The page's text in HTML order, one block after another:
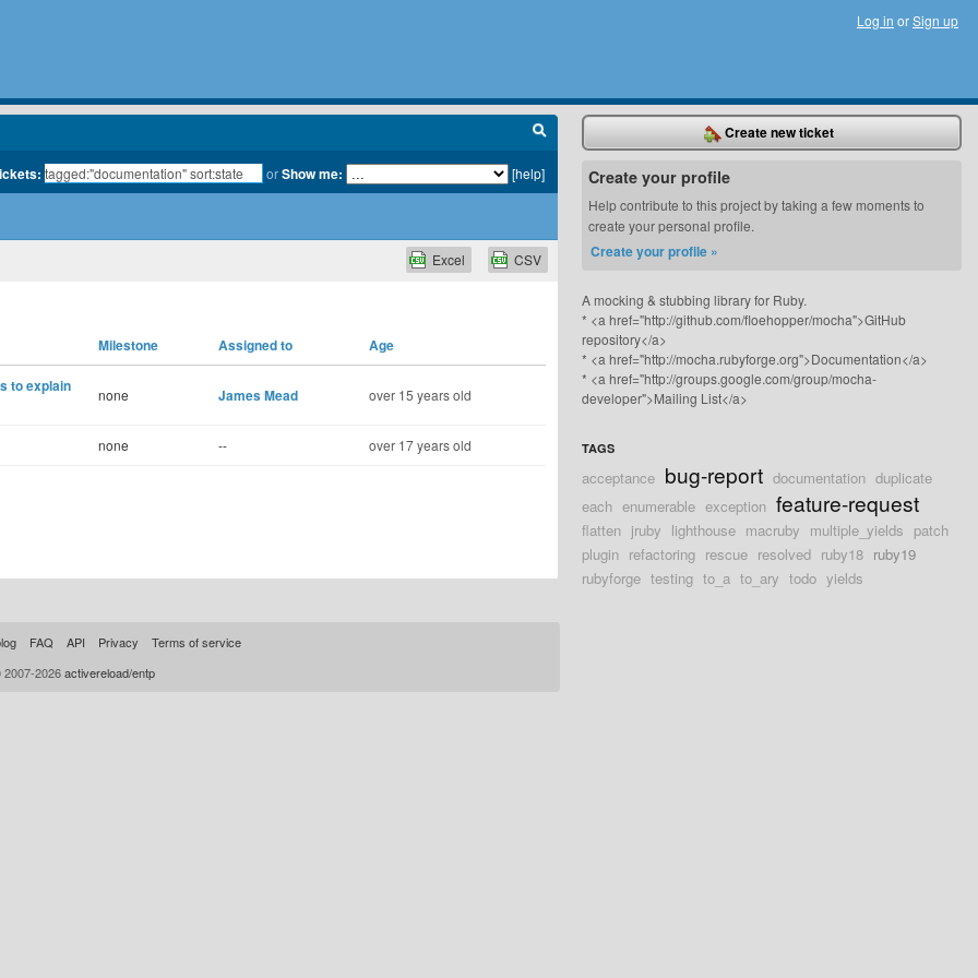
Log in orSign up
orShow me: [help]
CSV
Excel
Milestone Assigned to Age
to explain
none James Mead over 15 years old
none -- over 17 years old
Create new ticket
Create your profile
Help contribute to this project by taking a few moments to
create your personal profile.
Create your profile »
A mocking & stubbing library for Ruby.
* <a href="http://github.com/floehopper/mocha">GitHub
repository</a>
* <a href="http://mocha.rubyforge.org">Documentation</a>
* <a href="http://groups.google.com/group/mocha-
developer">Mailing List</a>
TAGS
acceptance bug-report documentation duplicate
each enumerable exception feature-request
flatten jruby lighthouse macruby multiple_yields patch
plugin refactoring rescue resolved ruby18 ruby19
rubyforge testing to_a to_ary todo yields
FAQ API Privacy
Terms of service
2026activereload/entp